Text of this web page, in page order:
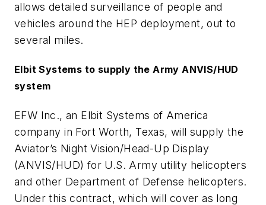
allows detailed surveillance of people and
vehicles around the HEP deployment, out to
several miles.
Elbit Systems to supply the Army ANVIS/HUD
system
EFW Inc., an Elbit Systems of America
company in Fort Worth, Texas, will supply the
Aviator’s Night Vision/Head-Up Display
(ANVIS/HUD) for U.S. Army utility helicopters
and other Department of Defense helicopters.
Under this contract, which will cover as long